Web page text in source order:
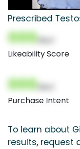
Prescribed
000
Likeability Score
000
Purchase Intent
To learn about
results, request